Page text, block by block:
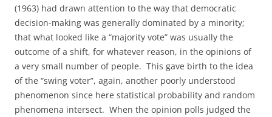
(1963) had drawn attention to the way that democratic
decision-making was generally dominated by a minority;
that what looked like a “majority vote” was usually the
outcome of a shift, for whatever reason, in the opinions of
a very small number of people. This gave birth to the idea
of the “swing voter”, again, another poorly understood
phenomenon since here statistical probability and random
phenomena intersect. When the opinion polls judged the